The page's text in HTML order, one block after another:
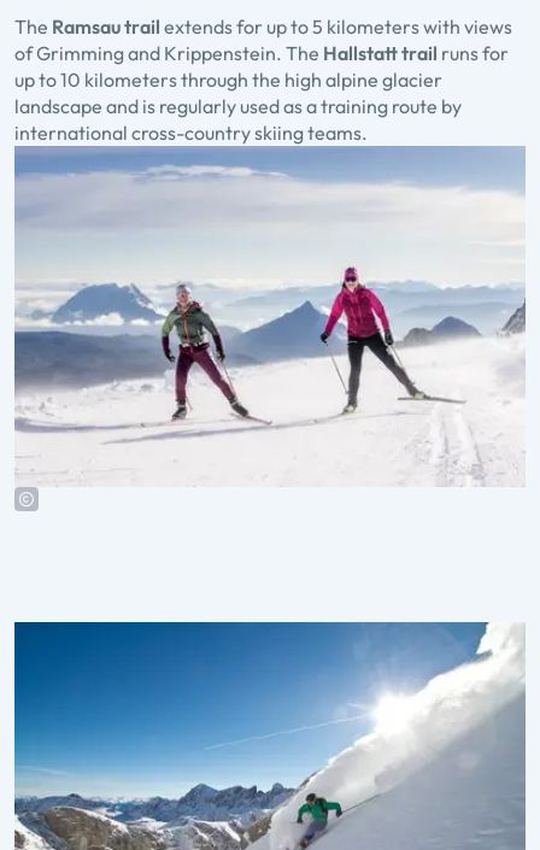
The Ramsau trail extends for up to 5 kilometers with views
of Grimming and Krippenstein. The Hallstatt trail runs for
up to 10 kilometers through the high alpine glacier
landscape and is regularly used as a training route by
international cross-country skiing teams.